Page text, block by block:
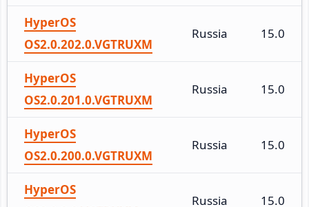
HyperOS
OS2.0.202.0.VGTRUXM
Russia 15.0
HyperOS
OS2.0.201.0.VGTRUXM
Russia 15.0
HyperOS
OS2.0.200.0.VGTRUXM
Russia 15.0
HyperOS
Russia 15.0